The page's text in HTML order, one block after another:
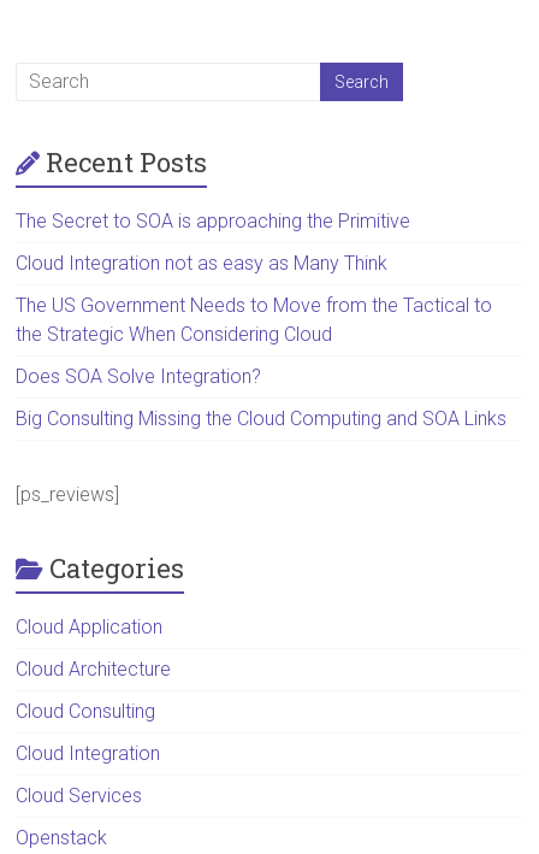
Recent Posts
The Secret to SOA is approaching the Primitive
Cloud Integration not as easy as Many Think
The US Government Needs to Move from the Tactical to
the Strategic When Considering Cloud
Does SOA Solve Integration?
Big Consulting Missing the Cloud Computing and SOA Links
[ps_reviews]
Categories
Cloud Application
Cloud Architecture
Cloud Consulting
Cloud Integration
Cloud Services
Openstack